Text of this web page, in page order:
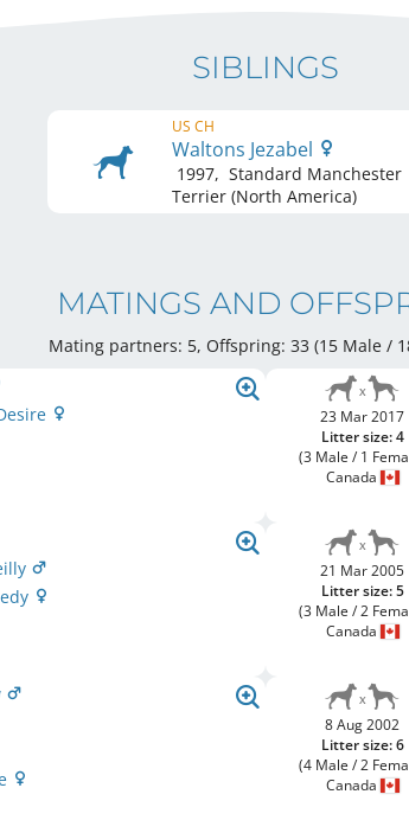
SIBLINGS
US CH
Waltons Jezabel
1997, Standard Manchester
Terrier (North America)
MATINGS AND
Mating partners: 5, Offspring: 33 (15 Male /
23 Mar 2017
Litter size: 4
(3 Male / 1
Canada
21 Mar 2005
Litter size: 5
(3 Male / 2
Canada
8 Aug 2002
Litter size: 6
(4 Male / 2
Canada